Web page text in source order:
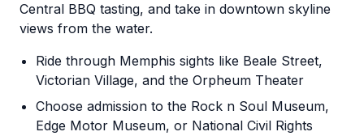
Central BBQ tasting, and take in downtown skyline
views from the water.
Ride through Memphis sights like Beale Street,
Victorian Village, and the Orpheum Theater
Choose admission to the Rock n Soul Museum,
Edge Motor Museum, or National Civil Rights